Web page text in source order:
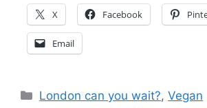
X Facebook
Email
Categories
London can you wait?,Vegan